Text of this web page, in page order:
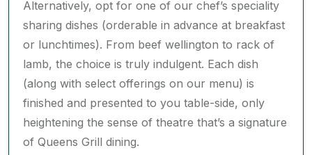
available’ menu of appetisers, entrees, and
desserts, executed with exemplary flair and
finesse.
Alternatively, opt for one of our chef’s speciality
sharing dishes (orderable in advance at breakfast
or lunchtimes). From beef wellington to rack of
lamb, the choice is truly indulgent. Each dish